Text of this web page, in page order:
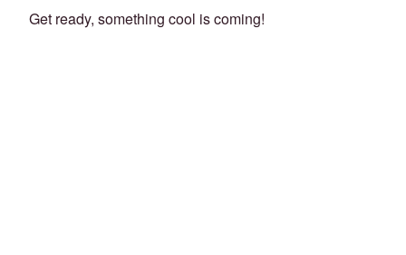
Get ready, something cool is coming!